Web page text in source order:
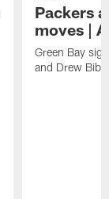
Packers
moves |
Green Bay
and Drew